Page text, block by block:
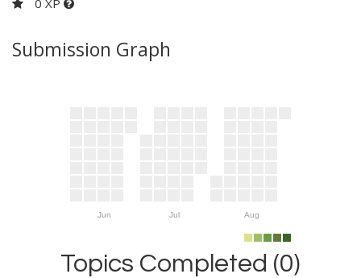
Submission Graph
Jun Jul Aug
Topics Completed (0)